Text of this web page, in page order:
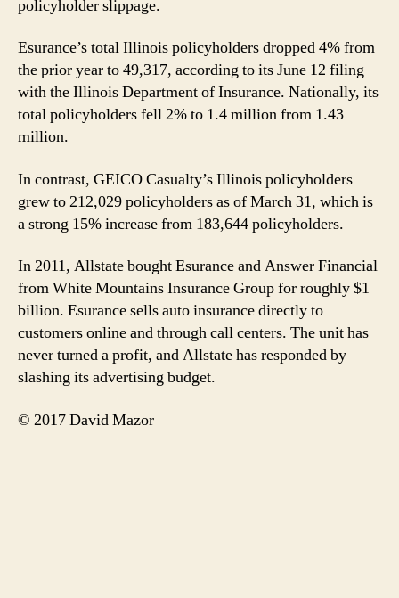
policyholder slippage.
Esurance’s total Illinois policyholders dropped 4% from
the prior year to 49,317, according to its June 12 filing
with the Illinois Department of Insurance. Nationally, its
total policyholders fell 2% to 1.4 million from 1.43
million.
In contrast, GEICO Casualty’s Illinois policyholders
grew to 212,029 policyholders as of March 31, which is
a strong 15% increase from 183,644 policyholders.
In 2011, Allstate bought Esurance and Answer Financial
from White Mountains Insurance Group for roughly $1
billion. Esurance sells auto insurance directly to
customers online and through call centers. The unit has
never turned a profit, and Allstate has responded by
slashing its advertising budget.
© 2017 David Mazor